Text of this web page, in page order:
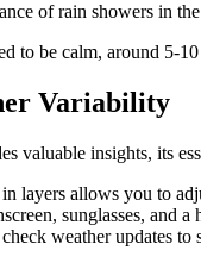
of rain showers in
to be calm, around 5-
Variability
valuable insights, its
layers allows you to
sunglasses, and
weather updates to